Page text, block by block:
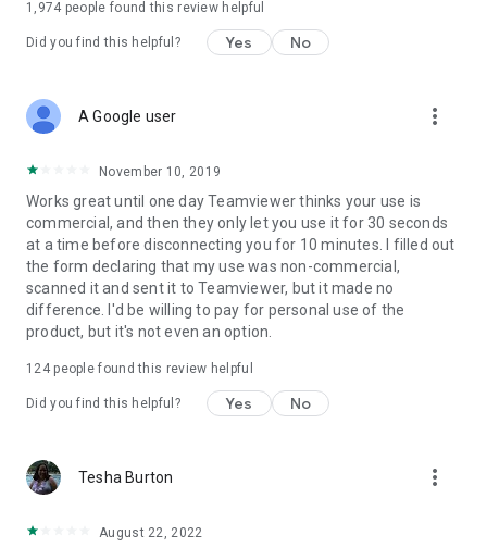
1,974 people found this review helpful
Did you find this helpful? Yes No
A Google user more_vert
November 10, 2019
Works great until one day Teamviewer thinks your use is
commercial, and then they only let you use it for 30 seconds
at a time before disconnecting you for 10 minutes. I filled out
the form declaring that my use was non-commercial,
scanned it and sent it to Teamviewer, but it made no
difference. I'd be willing to pay for personal use of the
product, but it's not even an option.
124people found this review helpful
Did you find this helpful? Yes No
Tesha Burton more_vert
August 22, 2022